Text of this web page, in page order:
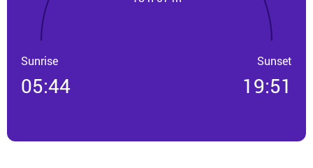
Sunrise
05:44
Sunset
19:51